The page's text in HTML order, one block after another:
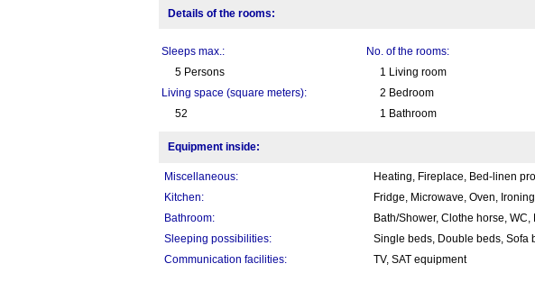
Details of the rooms:
Sleeps max.:
5 Persons
Living space (square meters):
52
No. of the rooms:
1 Living room
2 Bedroom
1 Bathroom
Equipment inside:
Miscellaneous:
Heating, Fireplace, Bed-linen
Kitchen:
Fridge, Microwave, Oven,
Bathroom:
Bath/Shower, Clothe horse, WC,
Sleeping possibilities:
Single beds, Double beds, Sofa
Communication facilities:
TV, SAT equipment